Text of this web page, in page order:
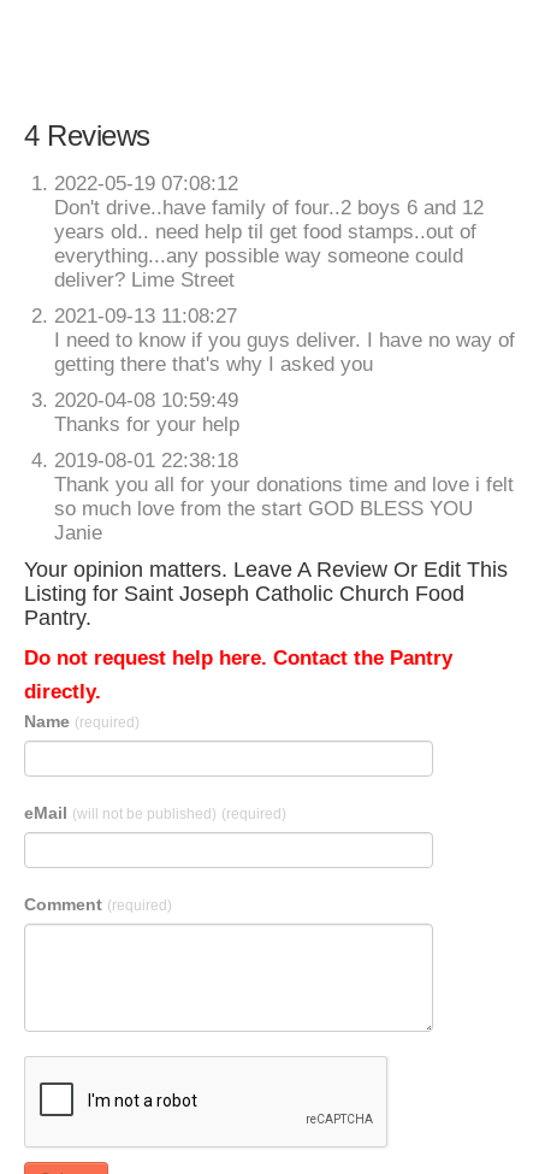
4 Reviews
2022-05-19 07:08:12
Don't drive..have family of four..2 boys 6 and 12
years old.. need help til get food stamps..out of
everything...any possible way someone could
deliver? Lime Street
2021-09-13 11:08:27
I need to know if you guys deliver. I have no way of
getting there that's why I asked you
2020-04-08 10:59:49
Thanks for your help
2019-08-01 22:38:18
Thank you all for your donations time and love i felt
so much love from the start GOD BLESS YOU
Janie
Your opinion matters. Leave A Review Or Edit This
Listing for Saint Joseph Catholic Church Food
Pantry.
Do not request help here. Contact the Pantry
directly.
Name (required)
eMail (will not be published) (required)
Comment (required)